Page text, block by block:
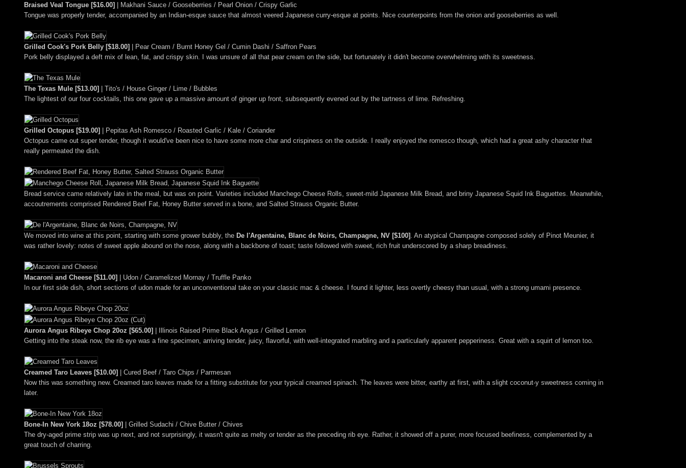
Braised Veal Tongue [$16.00]
| Makhani Sauce / Gooseberries / Pearl Onion / Crispy Garlic
Tongue was properly tender, accompanied by an Indian-esque sauce that almost veered Japanese curry-esque at points. Nice counterpoints from the onion and gooseberries as well.
Grilled Cook's Pork Belly [$18.00]
| Pear Cream / Burnt Honey Gel / Cumin Dashi / Saffron Pears
Pork belly displayed a deft mix of lean, fat, and crispy skin. I was unsure of all that pear cream on the side, but fortunately it didn't become overwhelming with its sweetness.
The Texas Mule [$13.00]
| Tito's / House Ginger / Lime / Bubbles
The lightest of our four cocktails, this one gave up a massive amount of ginger up front, subsequently evened out by the tartness of lime. Refreshing.
Grilled Octopus [$19.00]
| Pepitas Ash Romesco / Roasted Garlic / Kale / Coriander
Octopus came out super tender, though it would've been nice to have some more char and crispiness on the outside. I really enjoyed the romesco though, which had a great ashy character that
really permeated the dish.
Bread service came relatively late in the meal, but was on point. Varieties included Manchego Cheese Rolls, sweet-mild Japanese Milk Bread, and briny Japanese Squid Ink Baguettes. Meanwhile,
accoutrements comprised Rendered Beef Fat, Honey Butter served in a bone, and Salted Strauss Organic Butter.
We moved into wine at this point, starting with some grower bubbly, the De l'Argentaine, Blanc de Noirs, Champagne, NV [$100] . An atypical Champagne composed solely of Pinot Meunier, it
was rather lovely: notes of sweet apple abound on the nose, along with a backbone of toast; taste followed with sweet, rich fruit underscored by a sharp breadiness.
Macaroni and Cheese [$11.00]
| Udon / Caramelized Mornay / Truffle Panko
In our first side dish, short sections of udon made for an unconventional take on your classic mac & cheese. I found it lighter, less overtly cheesy than usual, with a strong umami presence.
Aurora Angus Ribeye Chop 20oz [$65.00]
| Illinois Raised Prime Black Angus / Grilled Lemon
Getting into the steak now, the rib eye was a fine specimen, arriving tender, juicy, flavorful, with well-integrated marbling and a particularly apparent pepperiness. Great with a squirt of lemon too.
Creamed Taro Leaves [$10.00]
| Cured Beef / Taro Chips / Parmesan
Now this was something new. Creamed taro leaves made for a fitting substitute for your typical creamed spinach. The leaves were bitter, earthy at first, with a slight coconut-y sweetness coming in
later.
Bone-In New York 18oz [$78.00]
| Grilled Sudachi / Chive Butter / Chives
The dry-aged prime strip was up next, and not surprisingly, it wasn't quite as melty or tender as the preceding rib eye. Rather, it showed off a purer, more focused beefiness, complemented by a
great touch of charring.